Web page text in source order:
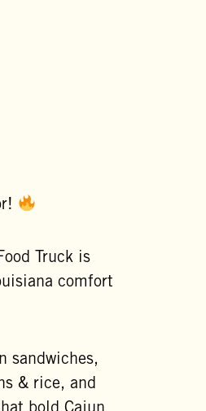
Truck is
comfort
sandwiches,
& rice, and